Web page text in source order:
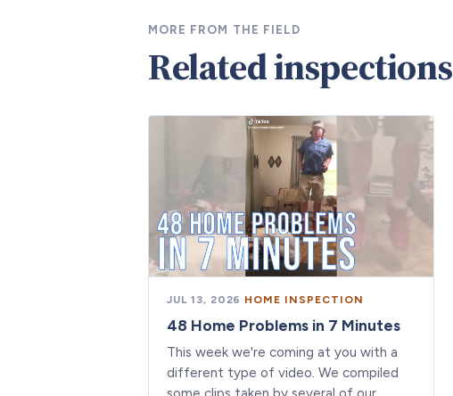
MORE FROM THE FIELD
Related inspections
JUL 13, 2026 · HOME INSPECTION
48 Home Problems in 7 Minutes
This week we're coming at you with a
different type of video. We compiled